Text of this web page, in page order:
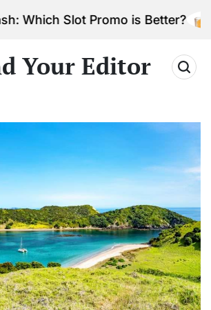
Slot Promo is Better?
Your Editor